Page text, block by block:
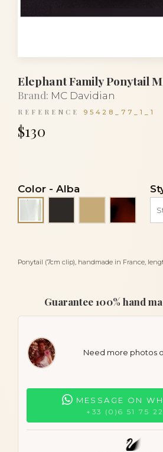
Elephant Family Ponytail
Brand: MC Davidian
REFERENCE 95428_77_1_1
$130
Ponytail (7cm clip), handmade in France,
Color - Alba
Alba
Light beige
Guarantee 100% hand
Need more photos
MESSAGE ON
+33 (0)6 51 75